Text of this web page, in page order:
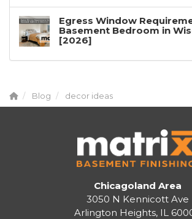
Egress Window
Basement Bedroom in
[2026]
Blog decor ideas
Chicagoland Area
3050 N Kennicott Ave
Arlington Heights, IL